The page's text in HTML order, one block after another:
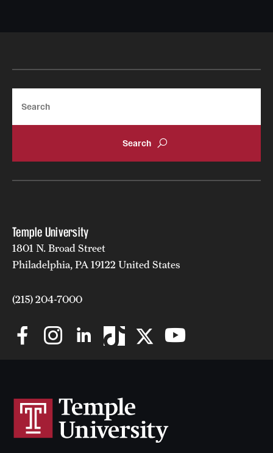
Temple University
1801 N. Broad Street
Philadelphia, PA 19122 United States
(215) 204-7000